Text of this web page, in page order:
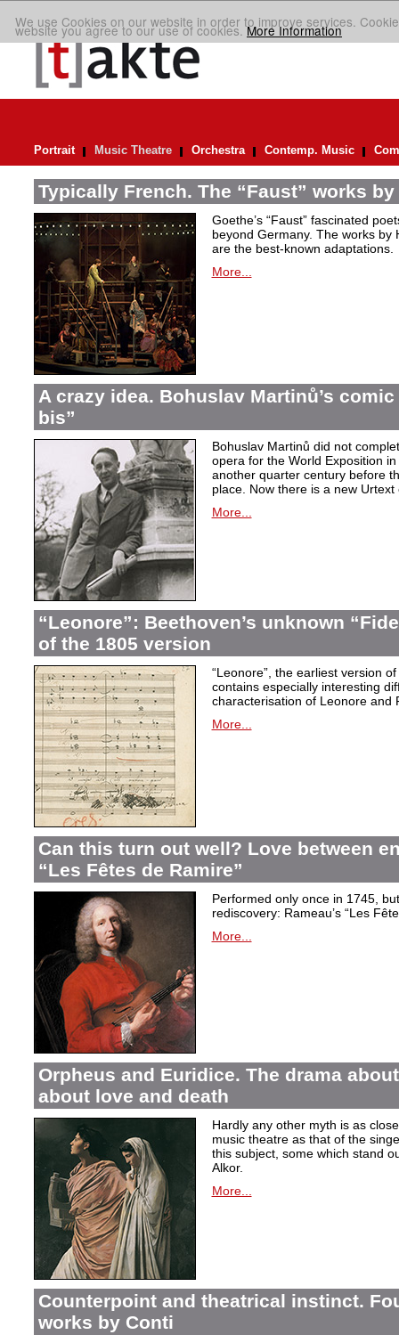
We use Cookies on our website in order to improve services.
website you agree to our use of cookies.More Information
Portrait Music Theatre Orchestra Contemp. Music
Typically French. The “Faust” works
Goethe’s “Faust” fascinated
beyond Germany. The works by
are the best-known adaptations.
More...
A crazy idea. Bohuslav Martinů’s
bis”
Bohuslav Martinů did not
opera for the World Exposition
another quarter century before
place. Now there is a new Urtext
More...
“Leonore”: Beethoven’s unknown
of the 1805 version
“Leonore”, the earliest version
contains especially interesting
characterisation of Leonore and
More...
Can this turn out well? Love between
“Les Fêtes de Ramire”
Performed only once in 1745,
rediscovery: Rameau’s “Les
More...
Orpheus and Euridice. The drama
about love and death
Hardly any other myth is as
music theatre as that of the
this subject, some which stand
Alkor.
More...
Counterpoint and theatrical instinct.
works by Conti